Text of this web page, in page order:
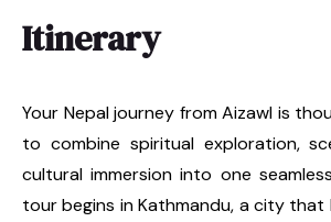
Itinerary
Your Nepal journey from Aizawl is
to combine spiritual exploration,
cultural immersion into one
tour begins in Kathmandu, a city that